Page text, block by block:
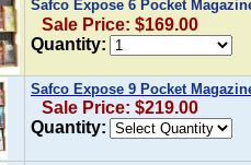
Safco Expose 6 Pocket
Sale Price: $169.00
Quantity:
Safco Expose 9 Pocket
Sale Price: $219.00
Quantity: